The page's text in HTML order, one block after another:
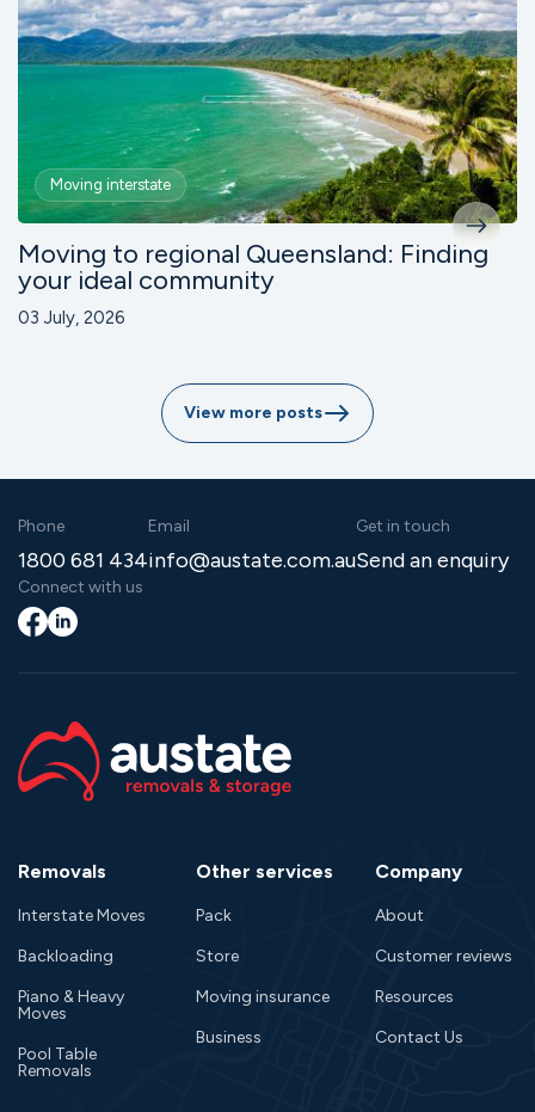
Moving interstate
Moving to regional Queensland: Finding
your ideal community
03 July, 2026
View more posts
Phone
1800 681 434
Email
info@austate.com.au
Get in touch
Send an enquiry
Connect with us
Facebook
LinkedIn
Removals
Interstate Moves
Backloading
Piano & Heavy
Moves
Pool Table
Removals
Other services
Pack
Store
Moving insurance
Business
Company
About
Customer reviews
Resources
Contact Us